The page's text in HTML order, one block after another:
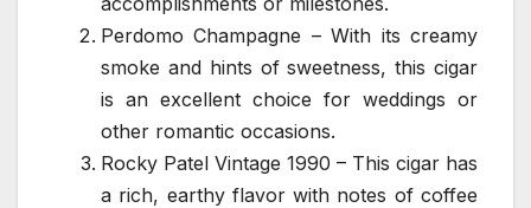
Perdomo Champagne – With its creamy
smoke and hints of sweetness, this cigar
is an excellent choice for weddings or
other romantic occasions.
Rocky Patel Vintage 1990 – This cigar has
a rich, earthy flavor with notes of coffee